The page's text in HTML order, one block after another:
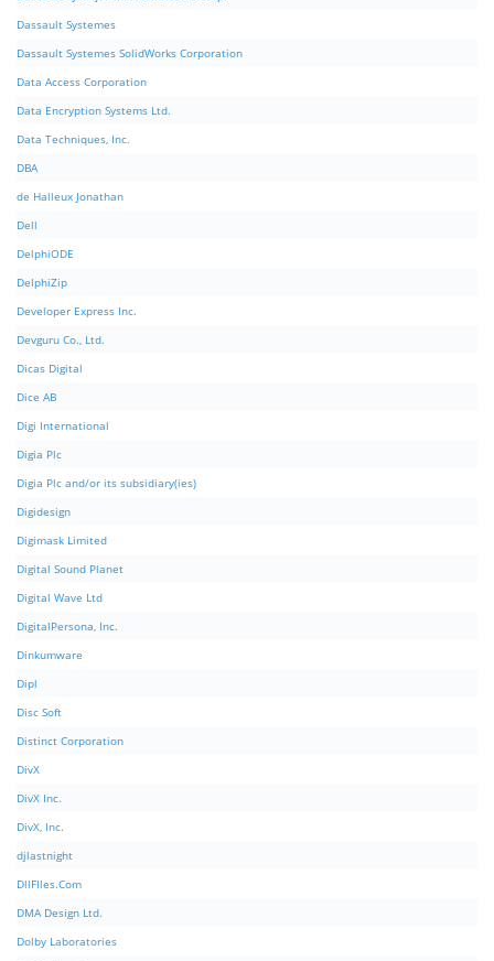
Dassault Systemes
Dassault Systemes SolidWorks Corporation
Data Access Corporation
Data Encryption Systems Ltd.
Data Techniques, Inc.
DBA
de Halleux Jonathan
Dell
DelphiODE
DelphiZip
Developer Express Inc.
Devguru Co., Ltd.
Dicas Digital
Dice AB
Digi International
Digia Plc
Digia Plc and/or its subsidiary(ies)
Digidesign
Digimask Limited
Digital Sound Planet
Digital Wave Ltd
DigitalPersona, Inc.
Dinkumware
Dipl
Disc Soft
Distinct Corporation
DivX
DivX Inc.
DivX, Inc.
djlastnight
DllFIles.Com
DMA Design Ltd.
Dolby Laboratories